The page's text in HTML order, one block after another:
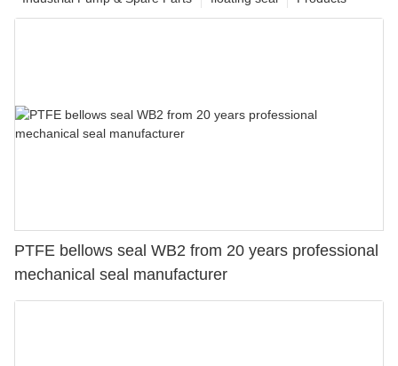
PTFE bellows seal WB2 from 20 years professional
mechanical seal manufacturer